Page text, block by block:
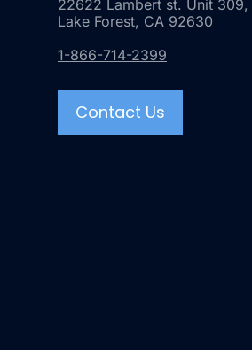
22622 Lambert st. Unit 309,
Lake Forest, CA 92630
1-866-714-2399
Contact Us